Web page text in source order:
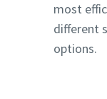
most
different
options.